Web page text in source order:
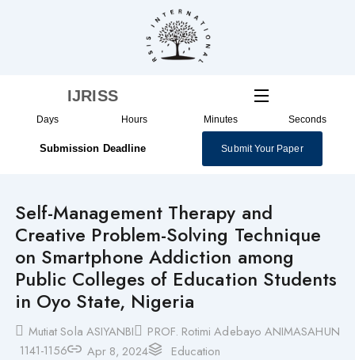
IJRISS
Days Hours Minutes Seconds
Submission Deadline Submit Your Paper
Self-Management Therapy and
Creative Problem-Solving Technique
on Smartphone Addiction among
Public Colleges of Education Students
in Oyo State, Nigeria
Mutiat Sola ASIYANBI
PROF. Rotimi Adebayo ANIMASAHUN
1141-1156
Apr 8, 2024 Education